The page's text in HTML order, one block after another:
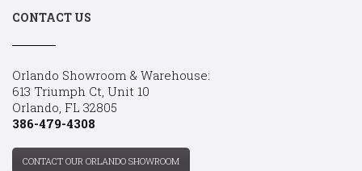
CONTACT US
Orlando Showroom & Warehouse:
613 Triumph Ct, Unit 10
Orlando, FL 32805
386-479-4308
CONTACT OUR ORLANDO SHOWROOM